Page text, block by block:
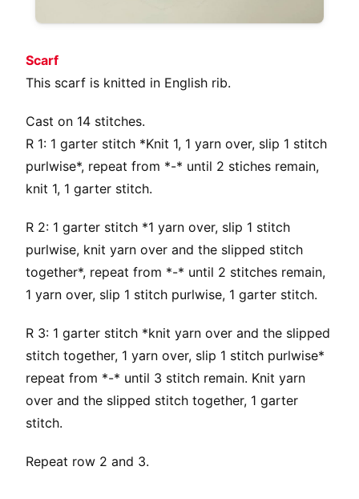
Scarf
This scarf is knitted in English rib.
Cast on 14 stitches.
R 1: 1 garter stitch *Knit 1, 1 yarn over, slip 1 stitch
purlwise*, repeat from *-* until 2 stiches remain,
knit 1, 1 garter stitch.
R 2: 1 garter stitch *1 yarn over, slip 1 stitch
purlwise, knit yarn over and the slipped stitch
together*, repeat from *-* until 2 stitches remain,
1 yarn over, slip 1 stitch purlwise, 1 garter stitch.
R 3: 1 garter stitch *knit yarn over and the slipped
stitch together, 1 yarn over, slip 1 stitch purlwise*
repeat from *-* until 3 stitch remain. Knit yarn
over and the slipped stitch together, 1 garter
stitch.
Repeat row 2 and 3.